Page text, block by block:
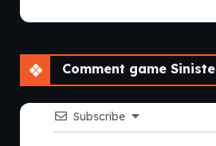
Comment game
Subscribe